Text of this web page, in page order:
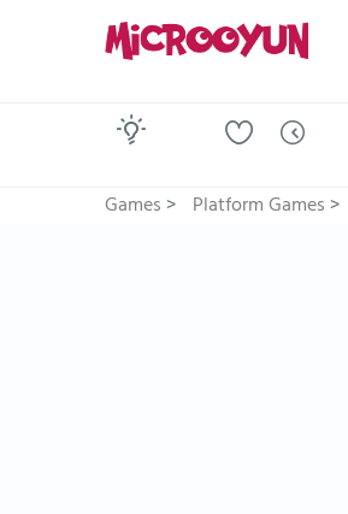
Games> Platform Games>